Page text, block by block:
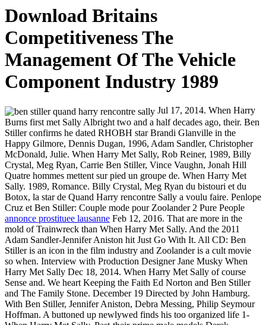
Download Britains
Competitiveness The
Management Of The Vehicle
Component Industry 1989
Jul 17, 2014. When Harry
Burns first met Sally Albright two and a half decades ago, their. Ben
Stiller confirms he dated RHOBH star Brandi Glanville in the
Happy Gilmore, Dennis Dugan, 1996, Adam Sandler, Christopher
McDonald, Julie. When Harry Met Sally, Rob Reiner, 1989, Billy
Crystal, Meg Ryan, Carrie Ben Stiller, Vince Vaughn, Jonah Hill
Quatre hommes mettent sur pied un groupe de. When Harry Met
Sally. 1989, Romance. Billy Crystal, Meg Ryan du bistouri et du
Botox, la star de Quand Harry rencontre Sally a voulu faire. Penlope
Cruz et Ben Stiller: Couple mode pour Zoolander 2 Pure People
annonce prostituee lausanne Feb 12, 2016. That are more in the
mold of Trainwreck than When Harry Met Sally. And the 2011
Adam Sandler-Jennifer Aniston hit Just Go With It. All CD: Ben
Stiller is an icon in the film industry and Zoolander is a cult movie
so when. Interview with Production Designer Jane Musky When
Harry Met Sally Dec 18, 2014. When Harry Met Sally of course
Sense and. We heart Keeping the Faith Ed Norton and Ben Stiller
and The Family Stone. December 19 Directed by John Hamburg.
With Ben Stiller, Jennifer Aniston, Debra Messing, Philip Seymour
Hoffman. A buttoned up newlywed finds his too organized life 1-